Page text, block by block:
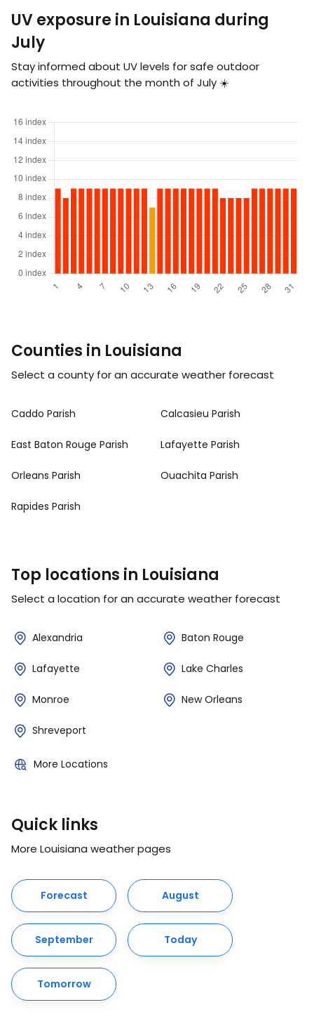
UV exposure in Louisiana during
July
Stay informed about UV levels for safe outdoor
activities throughout the month of July ☀️
Counties in Louisiana
Select a county for an accurate weather forecast
Caddo Parish Calcasieu Parish
East Baton Rouge Parish Lafayette Parish
Orleans Parish Ouachita Parish
Rapides Parish
Top locations in Louisiana
Select a location for an accurate weather forecast
Alexandria Baton Rouge
Lafayette Lake Charles
Monroe New Orleans
Shreveport
More Locations
Quick links
More Louisiana weather pages
Forecast August
September Today
Tomorrow